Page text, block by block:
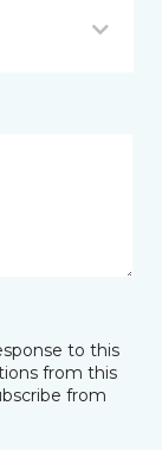
to this
from this
from